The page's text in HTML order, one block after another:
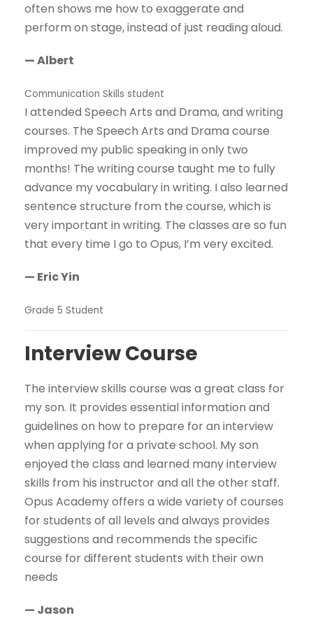
often shows me how to exaggerate and
perform on stage, instead of just reading aloud.
— Albert
Communication Skills student
I attended Speech Arts and Drama, and writing
courses. The Speech Arts and Drama course
improved my public speaking in only two
months! The writing course taught me to fully
advance my vocabulary in writing. I also learned
sentence structure from the course, which is
very important in writing. The classes are so fun
that every time I go to Opus, I’m very excited.
— Eric Yin
Grade 5 Student
Interview Course
The interview skills course was a great class for
my son. It provides essential information and
guidelines on how to prepare for an interview
when applying for a private school. My son
enjoyed the class and learned many interview
skills from his instructor and all the other staff.
Opus Academy offers a wide variety of courses
for students of all levels and always provides
suggestions and recommends the specific
course for different students with their own
needs
— Jason